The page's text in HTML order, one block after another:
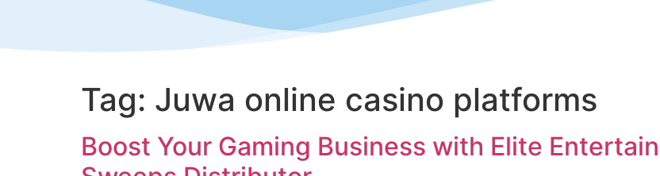
Tag: Juwa online casino platforms
Boost Your Gaming Business with Elite